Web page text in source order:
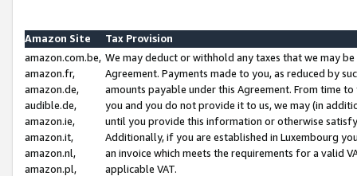
Amazon Site
Tax Provision
amazon.com.be,
amazon.fr,
amazon.de,
audible.de,
amazon.ie,
amazon.it,
amazon.nl,
amazon.pl,
We may deduct or withhold any taxes that we may
Agreement. Payments made to you, as reduced by
amounts payable under this Agreement. From time
you and you do not provide it to us, we may (in
until you provide this information or otherwise
Additionally, if you are established in Luxembourg
an invoice which meets the requirements for a valid
applicable VAT.